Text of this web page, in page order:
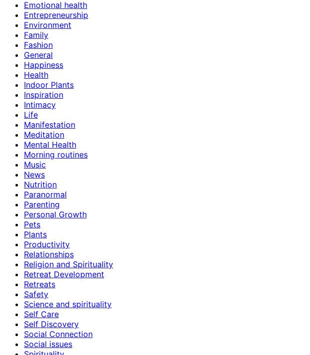
Emotional health
Entrepreneurship
Environment
Family
Fashion
General
Happiness
Health
Indoor Plants
Inspiration
Intimacy
Life
Manifestation
Meditation
Mental Health
Morning routines
Music
News
Nutrition
Paranormal
Parenting
Personal Growth
Pets
Plants
Productivity
Relationships
Religion and Spirituality
Retreat Development
Retreats
Safety
Science and spirituality
Self Care
Self Discovery
Social Connection
Social issues